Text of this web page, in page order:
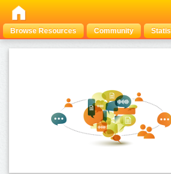
Browse Resources Community